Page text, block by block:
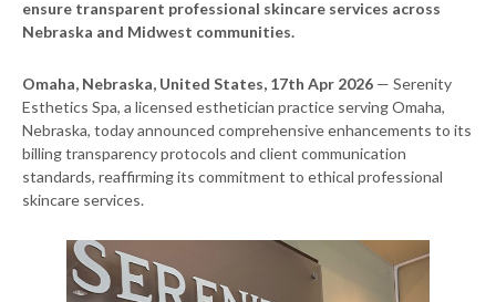
ensure transparent professional skincare services across
Nebraska and Midwest communities.
Omaha, Nebraska, United States, 17th Apr 2026 — Serenity
Esthetics Spa, a licensed esthetician practice serving Omaha,
Nebraska, today announced comprehensive enhancements to its
billing transparency protocols and client communication
standards, reaffirming its commitment to ethical professional
skincare services.